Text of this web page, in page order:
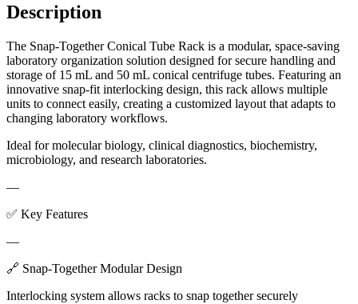
Description
The Snap-Together Conical Tube Rack is a modular, space-saving
laboratory organization solution designed for secure handling and
storage of 15 mL and 50 mL conical centrifuge tubes. Featuring an
innovative snap-fit interlocking design, this rack allows multiple
units to connect easily, creating a customized layout that adapts to
changing laboratory workflows.
Ideal for molecular biology, clinical diagnostics, biochemistry,
microbiology, and research laboratories.
—
✅ Key Features
—
🔗 Snap-Together Modular Design
Interlocking system allows racks to snap together securely